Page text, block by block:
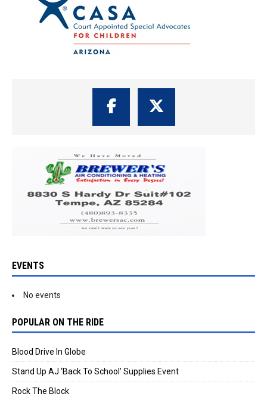
EVENTS
No events
POPULAR ON THE RIDE
Blood Drive In Globe
Stand Up AJ ‘Back To School’ Supplies Event
Rock The Block